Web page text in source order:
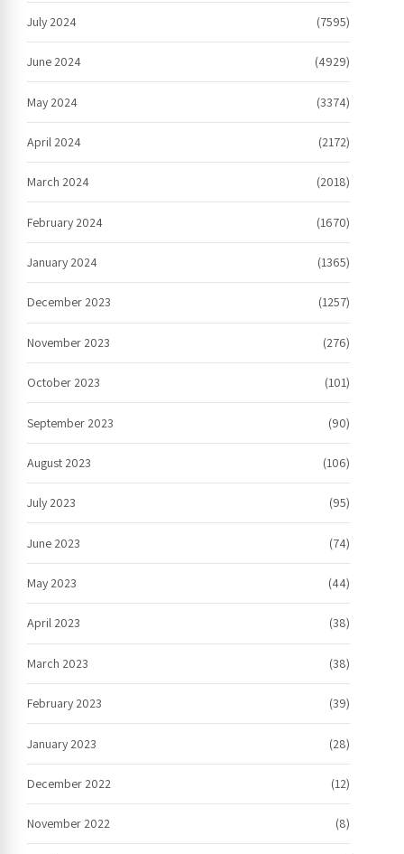
July 2024 (7595)
June 2024 (4929)
May 2024 (3374)
April 2024 (2172)
March 2024 (2018)
February 2024 (1670)
January 2024 (1365)
December 2023 (1257)
November 2023 (276)
October 2023 (101)
September 2023 (90)
August 2023 (106)
July 2023 (95)
June 2023 (74)
May 2023 (44)
April 2023 (38)
March 2023 (38)
February 2023 (39)
January 2023 (28)
December 2022 (12)
November 2022 (8)